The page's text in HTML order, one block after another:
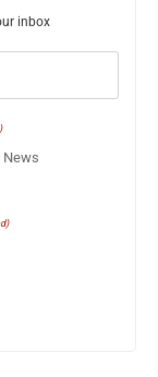
inbox
News